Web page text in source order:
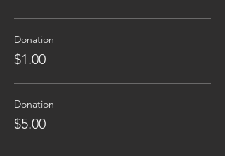
Donation
$1.00
Donation
$5.00